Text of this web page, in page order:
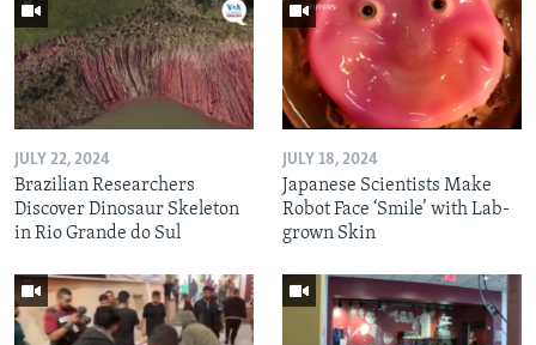
JULY 22, 2024
Brazilian Researchers
Discover Dinosaur Skeleton
in Rio Grande do Sul
JULY 18, 2024
Japanese Scientists Make
Robot Face ‘Smile’ with Lab-
grown Skin